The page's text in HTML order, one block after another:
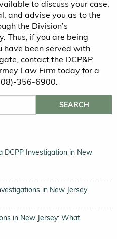
to discuss your case,
and advise you as to the
the Division’s
Thus, if you are being
have been served with
contact the DCP&P
Law Firm today for a
356-6900.
DCPP Investigation in New
in New Jersey
in New Jersey: What